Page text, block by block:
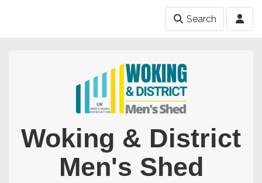
Search
Woking & District
Men's Shed